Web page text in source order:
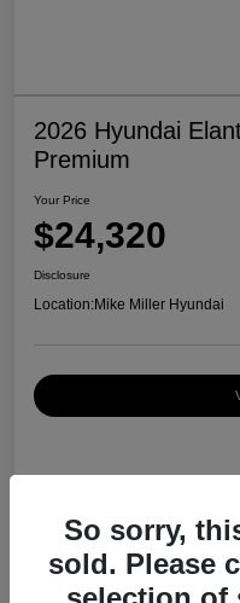
2026 Hyundai
Premium
Your Price
$24,320
Disclosure
Location:Mike Miller Hyundai
MSRP
So sorry,
sold. Please